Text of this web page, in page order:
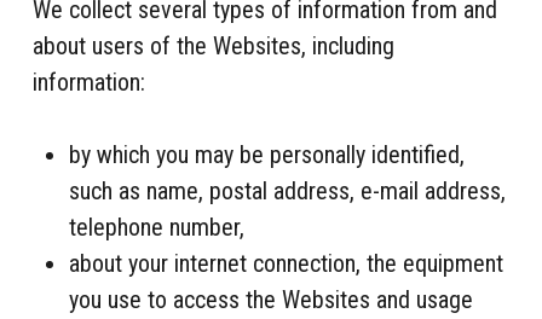
We collect several types of information from and
about users of the Websites, including
information:
by which you may be personally identified,
such as name, postal address, e-mail address,
telephone number,
about your internet connection, the equipment
you use to access the Websites and usage